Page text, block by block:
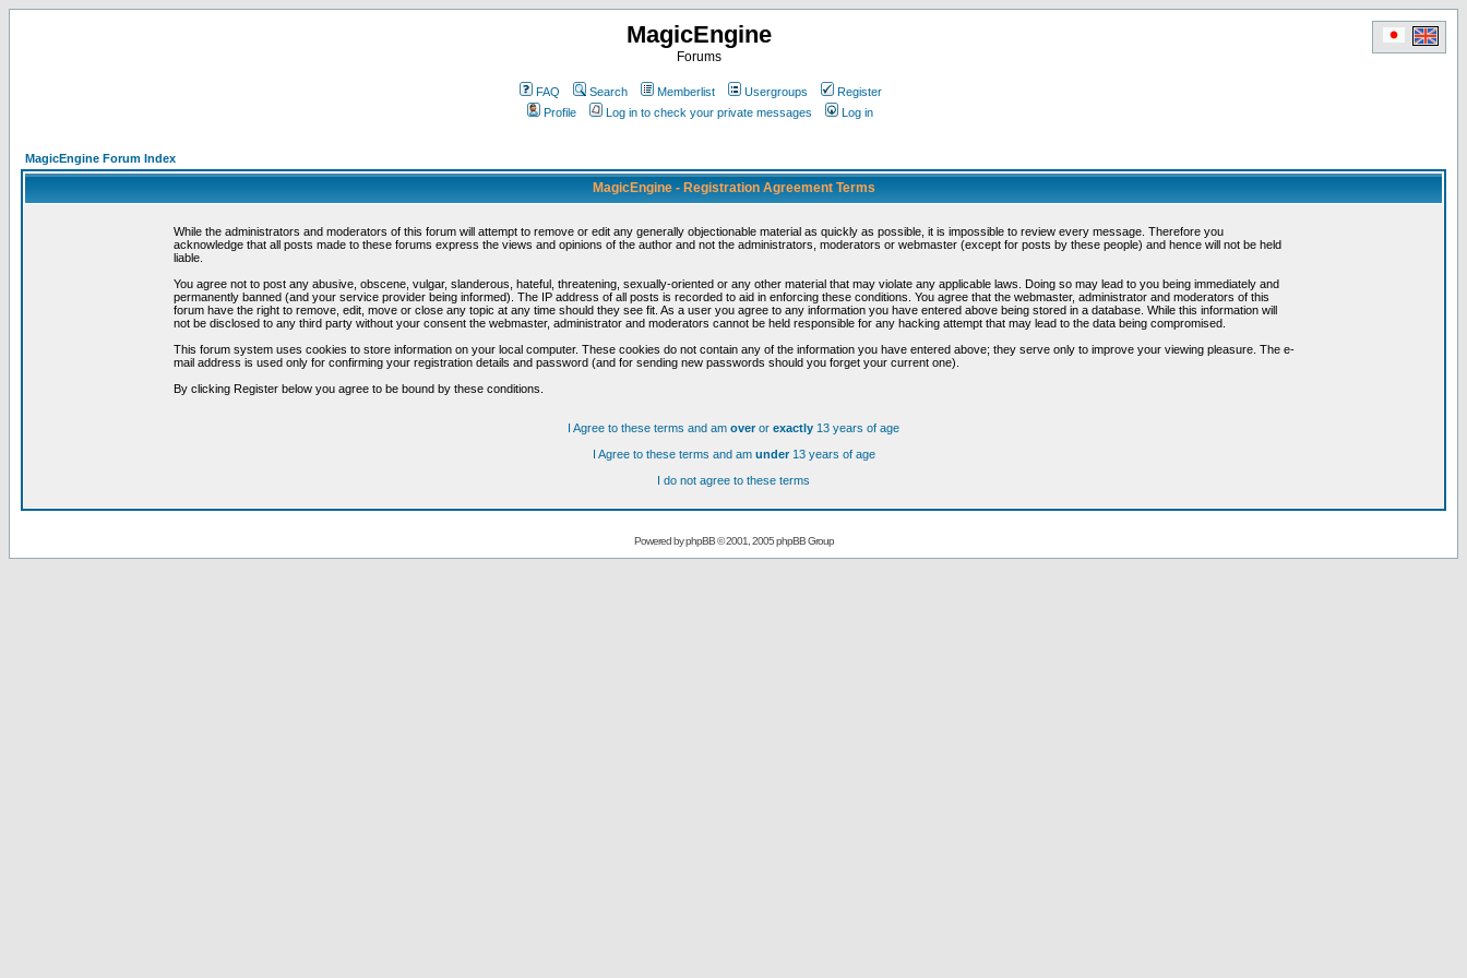
MagicEngine
Forums
FAQ Search Memberlist Usergroups
Register
Profile
Log in to check your private messages Log in
MagicEngine Forum Index
MagicEngine - Registration Agreement Terms
While the administrators and moderators of this forum will attempt to remove or edit any generally objectionable material as quickly as possible, it is impossible to review every message. Therefore you
acknowledge that all posts made to these forums express the views and opinions of the author and not the administrators, moderators or webmaster (except for posts by these people) and hence will not be held
liable.
You agree not to post any abusive, obscene, vulgar, slanderous, hateful, threatening, sexually-oriented or any other material that may violate any applicable laws. Doing so may lead to you being immediately and
permanently banned (and your service provider being informed). The IP address of all posts is recorded to aid in enforcing these conditions. You agree that the webmaster, administrator and moderators of this
forum have the right to remove, edit, move or close any topic at any time should they see fit. As a user you agree to any information you have entered above being stored in a database. While this information will
not be disclosed to any third party without your consent the webmaster, administrator and moderators cannot be held responsible for any hacking attempt that may lead to the data being compromised.
This forum system uses cookies to store information on your local computer. These cookies do not contain any of the information you have entered above; they serve only to improve your viewing pleasure. The e-
mail address is used only for confirming your registration details and password (and for sending new passwords should you forget your current one).
By clicking Register below you agree to be bound by these conditions.
I Agree to these terms and am overor exactly 13 years of age
I Agree to these terms and am under13 years of age
I do not agree to these terms
Powered byphpBB© 2001, 2005 phpBB Group